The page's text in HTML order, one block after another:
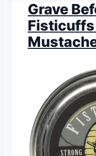
Grave
Fisticuffs